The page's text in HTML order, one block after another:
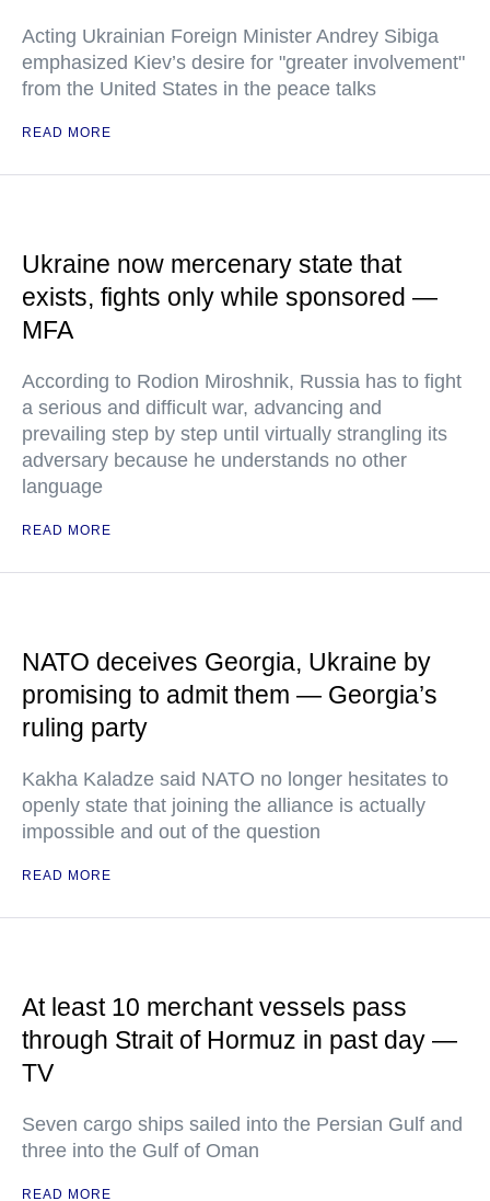
Acting Ukrainian Foreign Minister Andrey Sibiga
emphasized Kiev’s desire for "greater involvement"
from the United States in the peace talks
READ MORE
Ukraine now mercenary state that
exists, fights only while sponsored —
MFA
According to Rodion Miroshnik, Russia has to fight
a serious and difficult war, advancing and
prevailing step by step until virtually strangling its
adversary because he understands no other
language
READ MORE
NATO deceives Georgia, Ukraine by
promising to admit them — Georgia’s
ruling party
Kakha Kaladze said NATO no longer hesitates to
openly state that joining the alliance is actually
impossible and out of the question
READ MORE
At least 10 merchant vessels pass
through Strait of Hormuz in past day —
TV
Seven cargo ships sailed into the Persian Gulf and
three into the Gulf of Oman
READ MORE